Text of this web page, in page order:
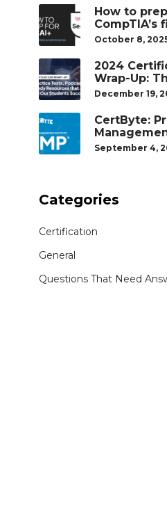
How to
CompTIA’s
certification
October 8,
2024
Wrap-Up:
Tests,
Helped Our
Succeed
December 19,
CertByte:
September 4,
Categories
Certification
General
Questions That Need